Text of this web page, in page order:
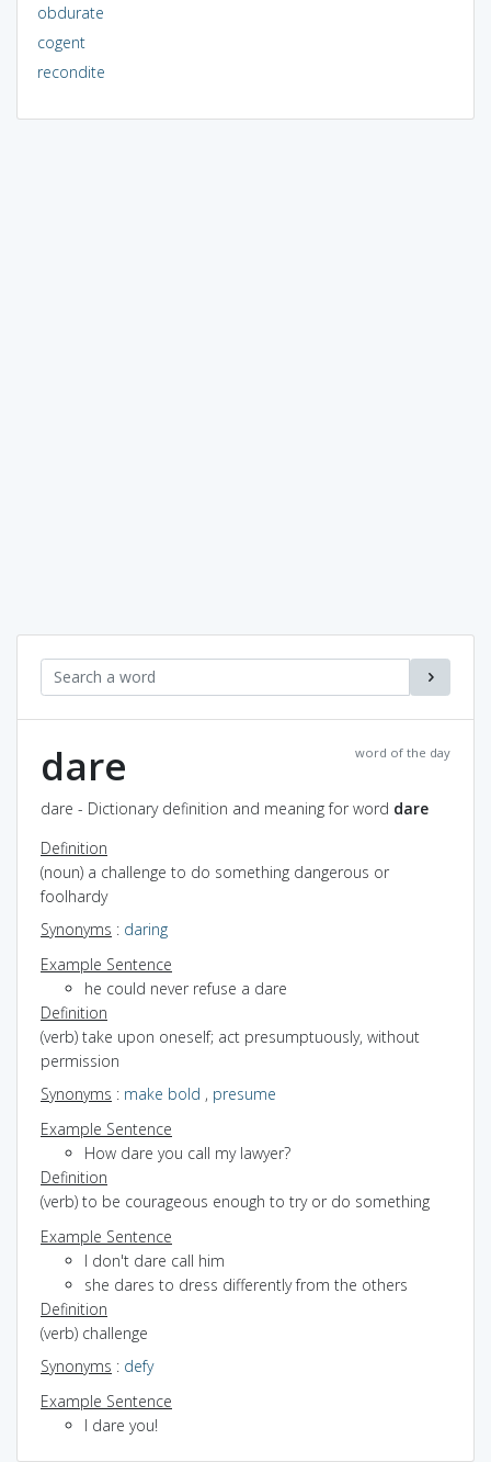
obdurate
cogent
recondite
word of the day
dare
dare - Dictionary definition and meaning for word dare
Definition
(noun) a challenge to do something dangerous or
foolhardy
Synonyms : daring
Example Sentence
he could never refuse a dare
Definition
(verb) take upon oneself; act presumptuously, without
permission
Synonyms : make bold , presume
Example Sentence
How dare you call my lawyer?
Definition
(verb) to be courageous enough to try or do something
Example Sentence
I don't dare call him
she dares to dress differently from the others
Definition
(verb) challenge
Synonyms : defy
Example Sentence
I dare you!